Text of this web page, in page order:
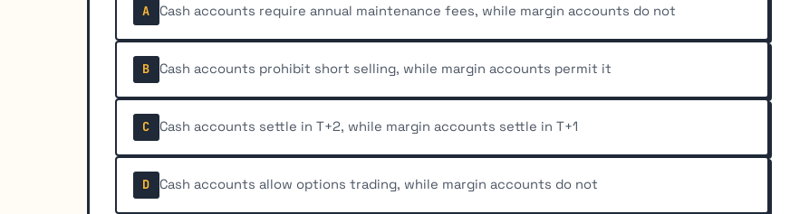
A Cash accounts require annual maintenance fees, while margin accounts do not
B Cash accounts prohibit short selling, while margin accounts permit it
C Cash accounts settle in T+2, while margin accounts settle in T+1
D Cash accounts allow options trading, while margin accounts do not